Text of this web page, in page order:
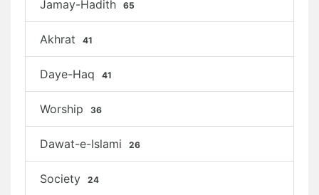
Jamay-Hadith 65
Akhrat 41
Daye-Haq 41
Worship 36
Dawat-e-Islami 26
Society 24